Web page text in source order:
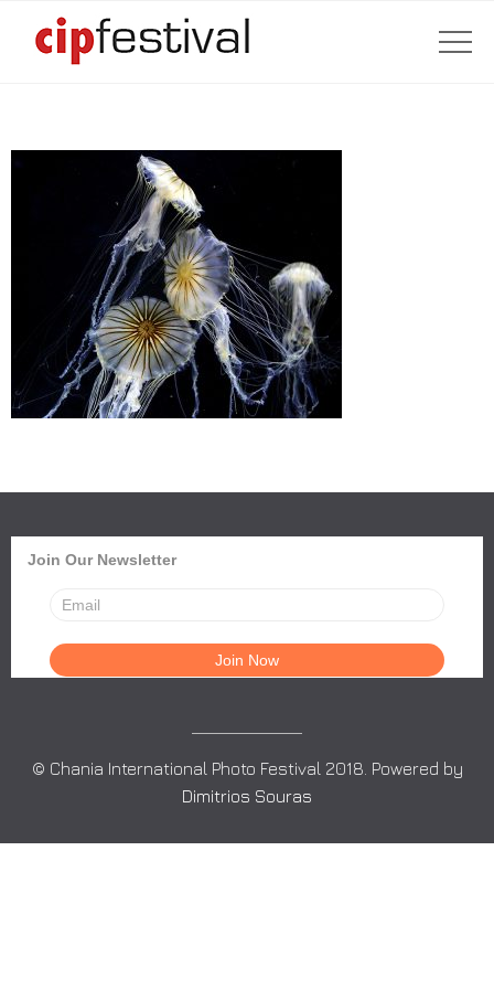
Join Our Newsletter
© Chania International Photo Festival 2018. Powered by
Dimitrios Souras